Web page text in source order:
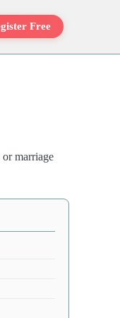
Free
marriage